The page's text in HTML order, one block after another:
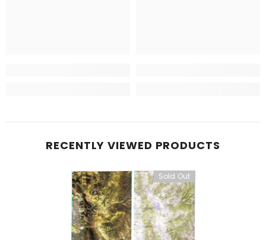
RECENTLY VIEWED PRODUCTS
Sold Out